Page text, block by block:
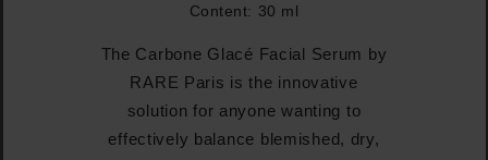
Content: 30 ml
The Carbone Glacé Facial Serum by
RARE Paris is the innovative
solution for anyone wanting to
effectively balance blemished, dry,